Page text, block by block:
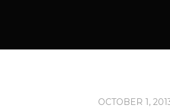
OCTOBER 1,